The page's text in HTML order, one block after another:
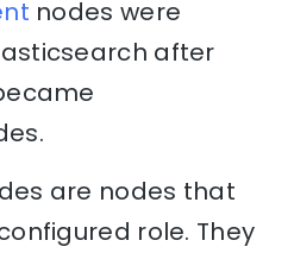
nodes were
after
are nodes that
role. They